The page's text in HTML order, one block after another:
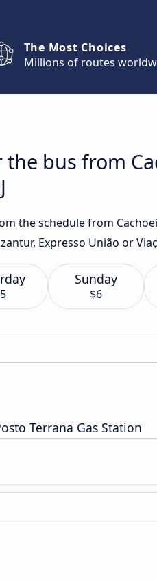
The Most Choices
Millions of routes
bus from
the schedule from
Expresso União or
Sunday
$6
Terrana Gas Station